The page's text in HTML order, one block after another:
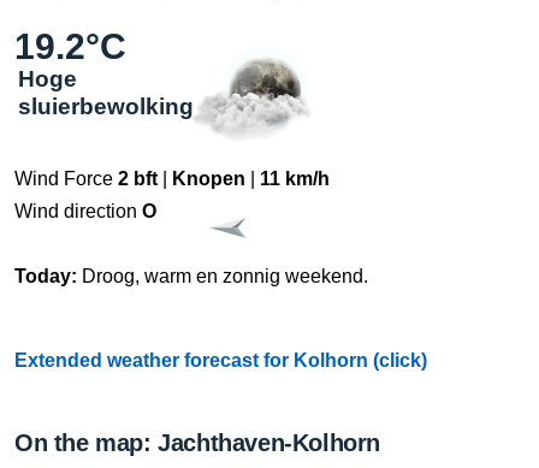
19.2°C
Hoge
sluierbewolking
Wind Force 2 bft Knopen
11 km/h
Wind direction O
Today: Droog, warm en zonnig weekend.
Extended weather forecast for Kolhorn (click)
On the map: Jachthaven-Kolhorn